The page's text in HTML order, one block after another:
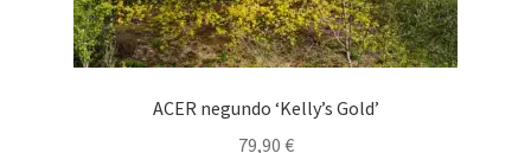
ACER negundo ‘Kelly’s Gold’
79,90 €